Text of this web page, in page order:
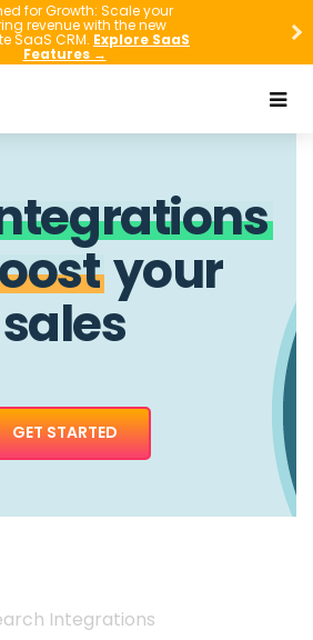
for Growth: Scale your
revenue with the new
SaaS CRM. Explore SaaS
Features →
your
sales
GET STARTED